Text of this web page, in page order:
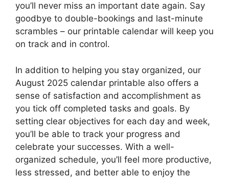
you’ll never miss an important date again. Say
goodbye to double-bookings and last-minute
scrambles – our printable calendar will keep you
on track and in control.
In addition to helping you stay organized, our
August 2025 calendar printable also offers a
sense of satisfaction and accomplishment as
you tick off completed tasks and goals. By
setting clear objectives for each day and week,
you’ll be able to track your progress and
celebrate your successes. With a well-
organized schedule, you’ll feel more productive,
less stressed, and better able to enjoy the